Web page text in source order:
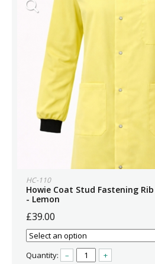
HC-110
Howie Coat Stud Fastening
- Lemon
£39.00
Quantity: – +